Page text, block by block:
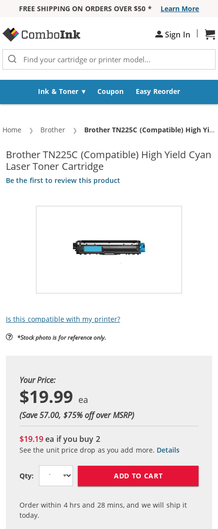
FREE SHIPPING ON ORDERS OVER $50 *
Learn More
Sign In |
Ink & Toner Coupon Easy Reorder
Home Brother Current:
Brother TN225C (Compatible) High Yield Cyan Laser Toner Cartridge
Brother TN225C (Compatible) High Yield Cyan
Laser Toner Cartridge
Be the first to review this product
Is this compatible with my printer?
*Stock photo is for reference only.
Your Price:
$19.99
(Save 57.00, $75% off over MSRP)
$19.19ea if you buy 2
See the unit price drop as you add more. Details
Qty: ADD TO CART
Order within 4hrs and 28mins, and we will ship it
today.